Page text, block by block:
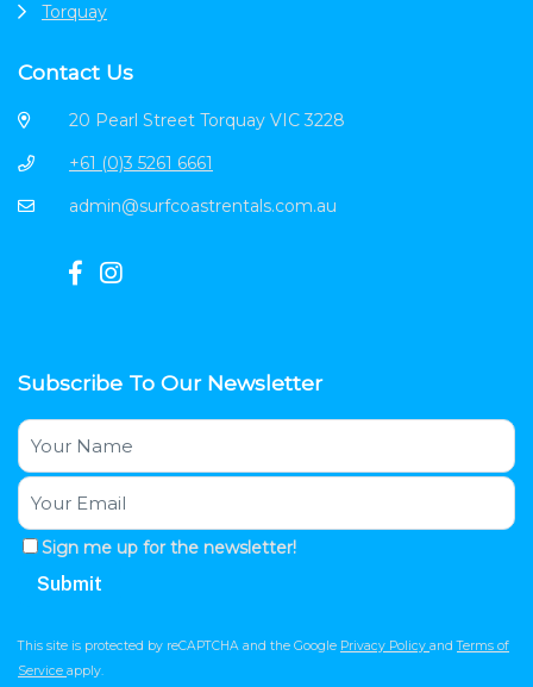
Torquay
Contact Us
20 Pearl Street Torquay VIC 3228
+61 (0)3 5261 6661
admin@surfcoastrentals.com.au
Subscribe To Our Newsletter
Sign me up for the newsletter!
This site is protected by reCAPTCHA and the Google Privacy Policy andTerms of
Service apply.